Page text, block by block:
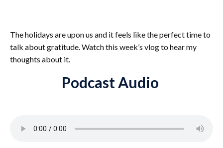
The holidays are upon us and it feels like the perfect time to
talk about gratitude. Watch this week’s vlog to hear my
thoughts about it.
Podcast Audio